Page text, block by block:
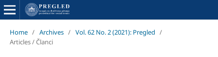
Home / Archives / Vol. 62 No. 2 (2021): Pregled /
Articles / Članci